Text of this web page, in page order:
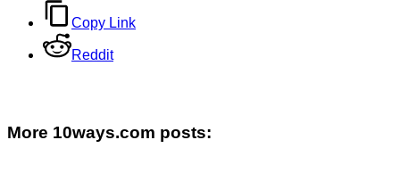
Copy Link
Reddit
More 10ways.com posts: